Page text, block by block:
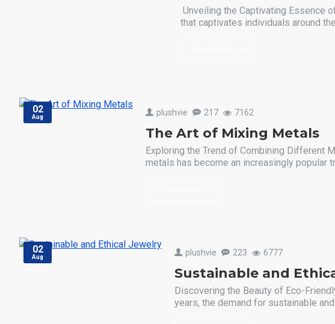
Unveiling the Captivating Essence
that captivates individuals around
02
Aug plushvie 217 7162
The Art of Mixing Metals
Exploring the Trend of Combining Different
metals has become an increasingly popular
02
Aug plushvie 223 6777
Sustainable and
Discovering the Beauty of Eco-
years, the demand for sustainable